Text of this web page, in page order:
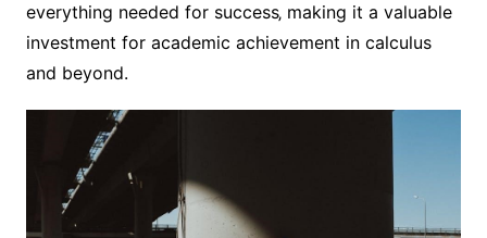
everything needed for success‚ making it a valuable
investment for academic achievement in calculus
and beyond.